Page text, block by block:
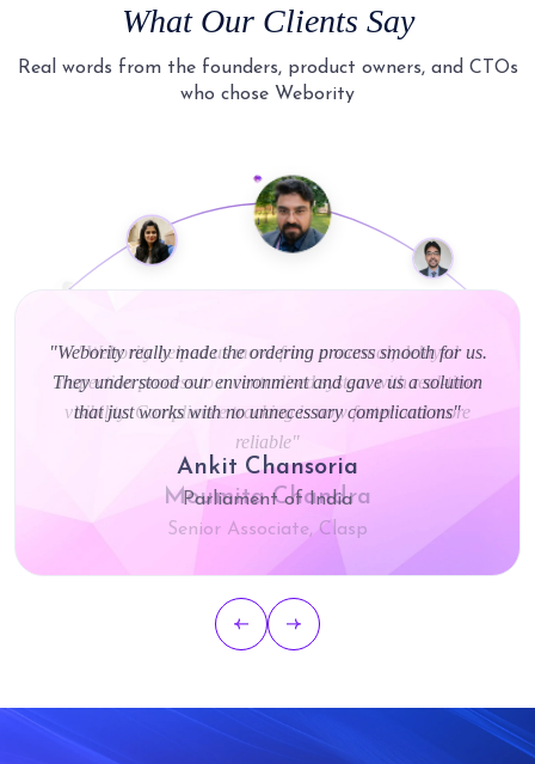
What Our Clients Say
Real words from the founders, product owners, and CTOs
who chose Webority
"Webority really made the ordering process smooth for us.
They understood our environment and gave us a solution
that just works with no unnecessary complications"
Ankit Chansoria
Parliament of India